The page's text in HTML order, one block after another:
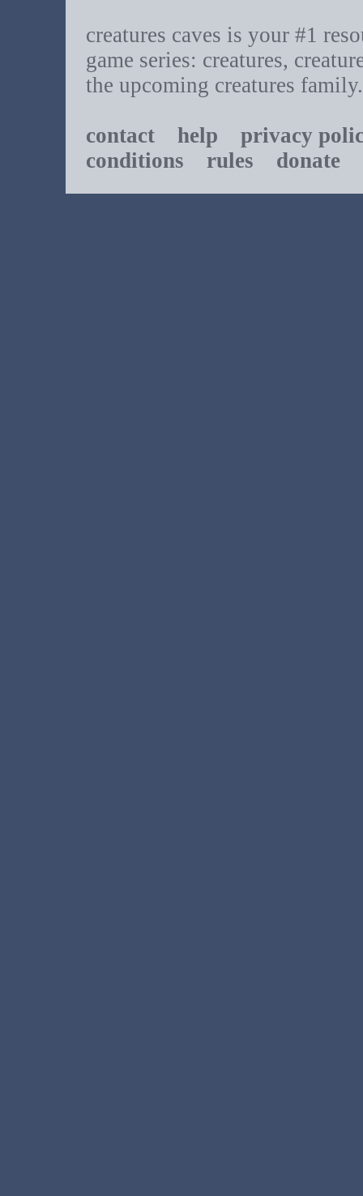
creatures caves is your #1
game series: creatures,
the upcoming creatures family.
contact help
privacy
conditions rules donate